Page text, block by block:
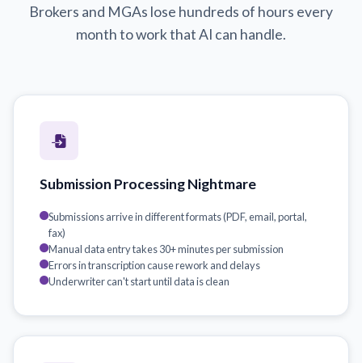
Brokers and MGAs lose hundreds of hours every
month to work that AI can handle.
Submission Processing Nightmare
Submissions arrive in different formats (PDF, email, portal,
fax)
Manual data entry takes 30+ minutes per submission
Errors in transcription cause rework and delays
Underwriter can't start until data is clean